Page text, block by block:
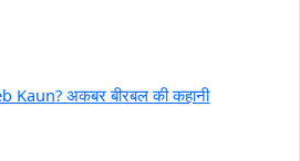
अकबर बीरबल की कहानी